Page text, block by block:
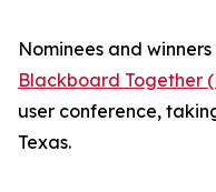
Nominees and
Blackboard Together
user conference,
Texas.